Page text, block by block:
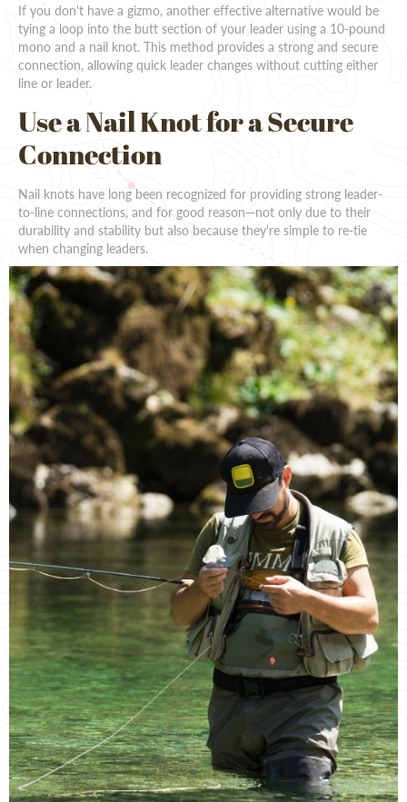
If you don't have a gizmo, another effective alternative would be
tying a loop into the butt section of your leader using a 10-pound
mono and a nail knot. This method provides a strong and secure
connection, allowing quick leader changes without cutting either
line or leader.
Use a Nail Knot for a Secure
Connection
Nail knots have long been recognized for providing strong leader-
to-line connections, and for good reason—not only due to their
durability and stability but also because they're simple to re-tie
when changing leaders.